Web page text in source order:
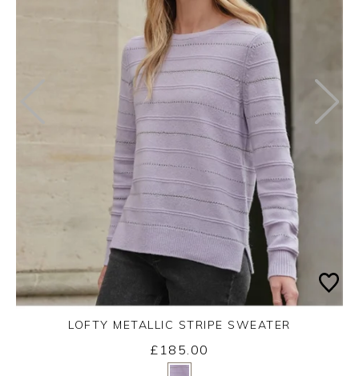
Yes
LOFTY METALLIC STRIPE SWEATER
£185.00